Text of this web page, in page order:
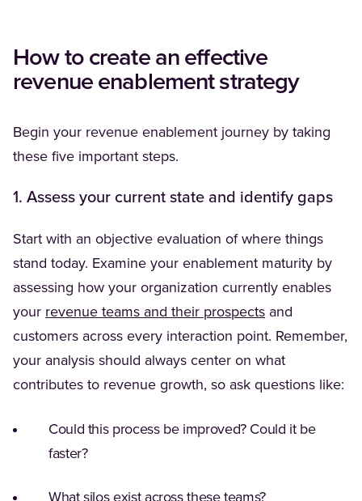
How to create an effective
revenue enablement strategy
Begin your revenue enablement journey by taking
these five important steps.
1. Assess your current state and identify gaps
Start with an objective evaluation of where things
stand today. Examine your enablement maturity by
assessing how your organization currently enables
your revenue teams and their prospects and
customers across every interaction point. Remember,
your analysis should always center on what
contributes to revenue growth, so ask questions like:
Could this process be improved? Could it be
faster?